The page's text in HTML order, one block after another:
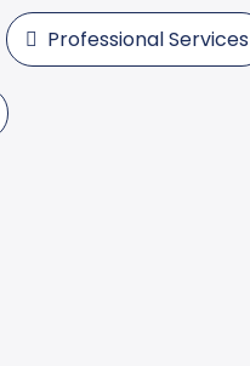
Professional Services